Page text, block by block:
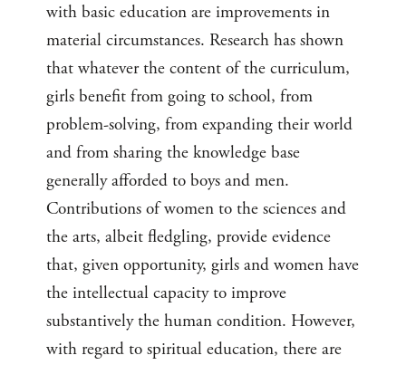
with basic education are improvements in
material circumstances. Research has shown
that whatever the content of the curriculum,
girls benefit from going to school, from
problem-solving, from expanding their world
and from sharing the knowledge base
generally afforded to boys and men.
Contributions of women to the sciences and
the arts, albeit fledgling, provide evidence
that, given opportunity, girls and women have
the intellectual capacity to improve
substantively the human condition. However,
with regard to spiritual education, there are